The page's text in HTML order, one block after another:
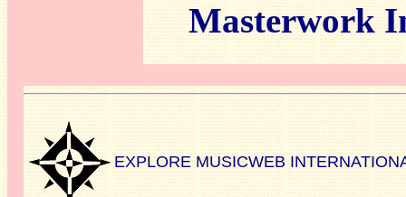
Masterwork
EXPLORE MUSICWEB